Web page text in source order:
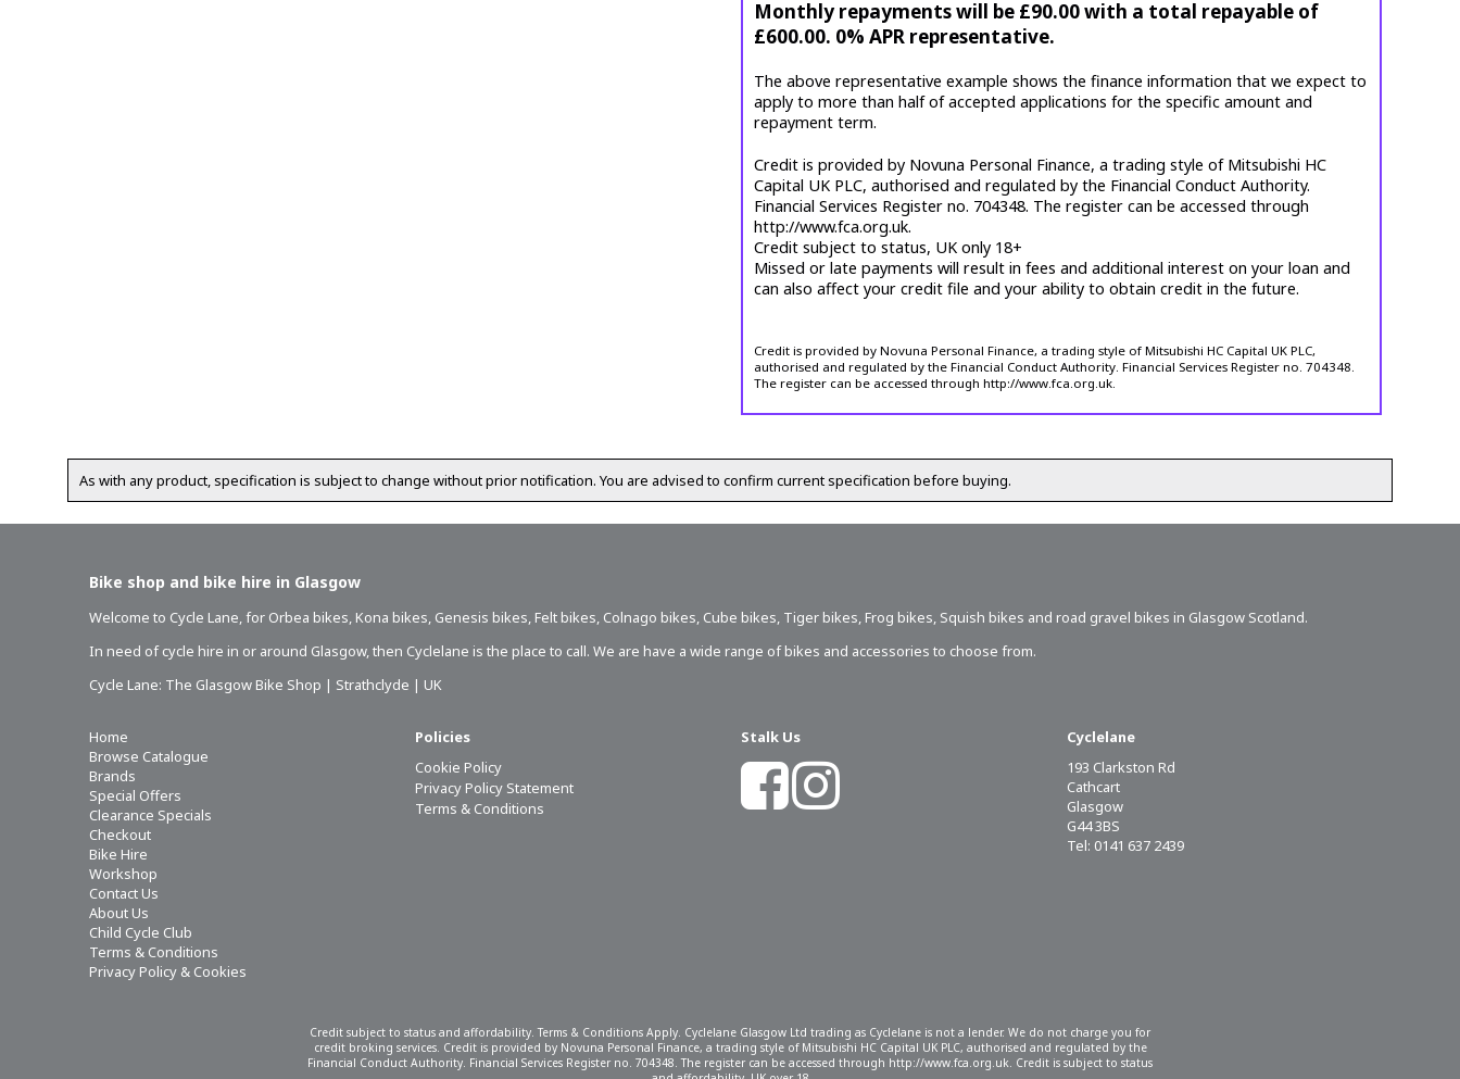
Monthly repayments will be £90.00 with a total repayable of
£600.00. 0% APR representative.
The above representative example shows the finance information that we expect to
apply to more than half of accepted applications for the specific amount and
repayment term.
Credit is provided by Novuna Personal Finance, a trading style of Mitsubishi HC
Capital UK PLC, authorised and regulated by the Financial Conduct Authority.
Financial Services Register no. 704348. The register can be accessed through
http://www.fca.org.uk.
Credit subject to status, UK only 18+
Missed or late payments will result in fees and additional interest on your loan and
can also affect your credit file and your ability to obtain credit in the future.
Credit is provided by Novuna Personal Finance, a trading style of Mitsubishi HC Capital UK PLC,
authorised and regulated by the Financial Conduct Authority. Financial Services Register no. 704348.
The register can be accessed through http://www.fca.org.uk.
As with any product, specification is subject to change without prior notification. You are advised to confirm current specification before buying.
Bike shop and bike hire in Glasgow
Welcome to Cycle Lane, for Orbea bikes, Kona bikes, Genesis bikes, Felt bikes, Colnago bikes, Cube bikes, Tiger bikes, Frog bikes, Squish bikes and road gravel bikes in Glasgow Scotland.
In need ofcycle hire in or around Glasgow, then Cyclelane is the place to call. We are have a wide range of bikes and accessories to choose from.
Cycle Lane: The Glasgow Bike Shop | Strathclyde | UK
Home
Browse Catalogue
Brands
Special Offers
Clearance Specials
Checkout
Bike Hire
Workshop
Contact Us
About Us
Child Cycle Club
Terms & Conditions
Privacy Policy & Cookies
Policies
Cookie Policy
Privacy Policy Statement
Terms & Conditions
Stalk Us
Cyclelane
193 Clarkston Rd
Cathcart
Glasgow
G44 3BS
Tel: 0141 637 2439
Credit subject to status and affordability. Terms & Conditions Apply. Cyclelane Glasgow Ltd trading as Cyclelane is not a lender. We do not charge you for
credit broking services. Credit is provided by Novuna Personal Finance, a trading style of Mitsubishi HC Capital UK PLC, authorised and regulated by the
Financial Conduct Authority. Financial Services Register no. 704348. The register can be accessed through http://www.fca.org.uk. Credit is subject to status